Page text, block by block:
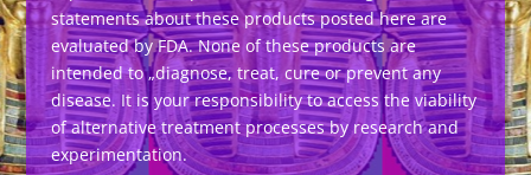
statements about these products posted here are
evaluated by FDA. None of these products are
intended to „diagnose, treat, cure or prevent any
disease. It is your responsibility to access the viability
of alternative treatment processes by research and
experimentation.